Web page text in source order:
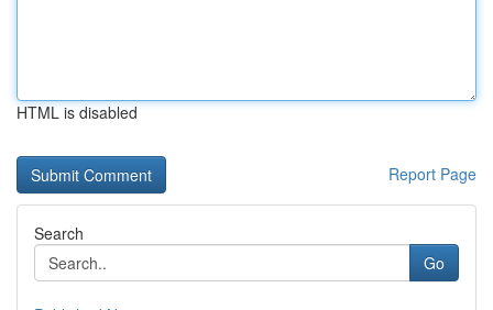
HTML is disabled
Report Page
Search
Go